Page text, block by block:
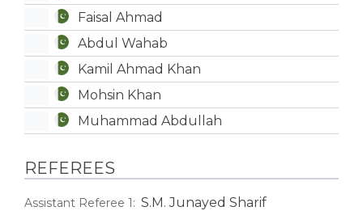
Faisal Ahmad
Abdul Wahab
Kamil Ahmad Khan
Mohsin Khan
Muhammad Abdullah
REFEREES
Assistant Referee 1: S.M. Junayed Sharif